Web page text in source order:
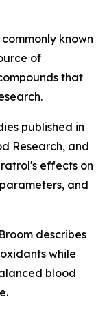
known
of
that
published in
Research, and
effects on
and
describes
while
blood